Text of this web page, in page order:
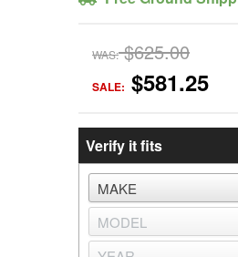
WAS: $625.00
SALE: $581.25
Verify it fits